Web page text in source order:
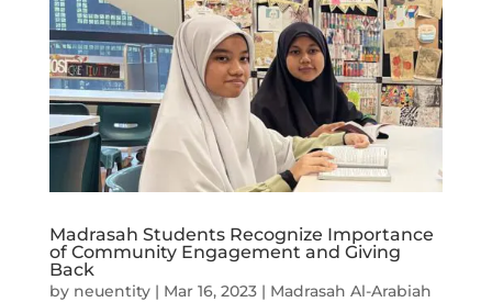
Madrasah Students Recognize Importance
of Community Engagement and Giving
Back
by neuentity| Mar 16, 2023| Madrasah Al-Arabiah